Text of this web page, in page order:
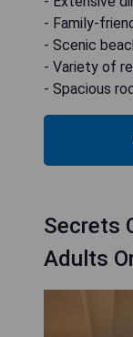
- Family-
- Scenic
- Variety of
- Spacious
Secrets
Adults